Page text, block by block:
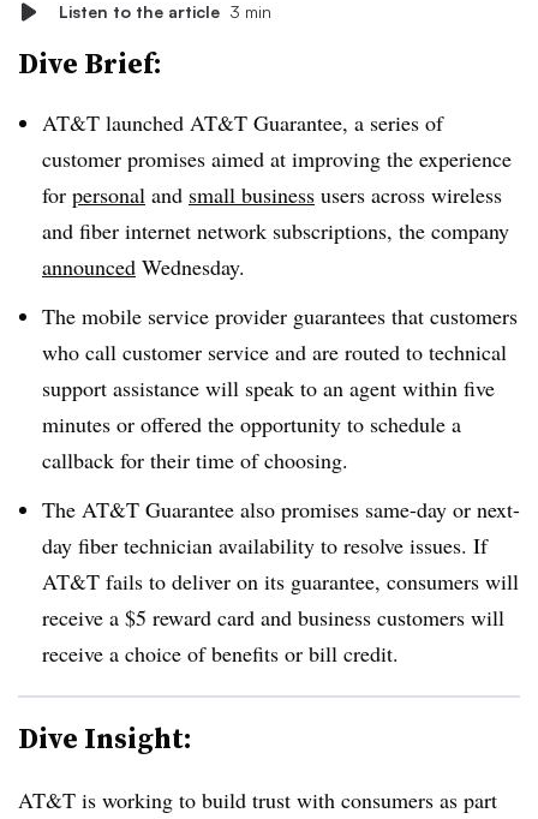
Listen to the article 3 min
Dive Brief:
AT&T launched AT&T Guarantee, a series of
customer promises aimed at improving the experience
for personal and small business users across wireless
and fiber internet network subscriptions, the company
announced Wednesday.
The mobile service provider guarantees that customers
who call customer service and are routed to technical
support assistance will speak to an agent within five
minutes or offered the opportunity to schedule a
callback for their time of choosing.
The AT&T Guarantee also promises same-day or next-
day fiber technician availability to resolve issues. If
AT&T fails to deliver on its guarantee, consumers will
receive a $5 reward card and business customers will
receive a choice of benefits or bill credit.
Dive Insight:
AT&T is working to build trust with consumers as part